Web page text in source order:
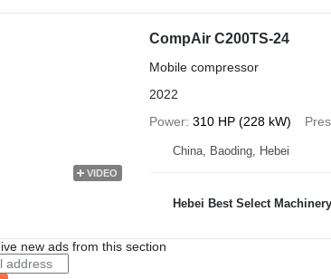
VIDEO
CompAir C200TS-24
Mobile compressor
2022
Power 310 HP (228 kW)
China, Baoding, Hebei
Hebei Best Select
new ads from this section